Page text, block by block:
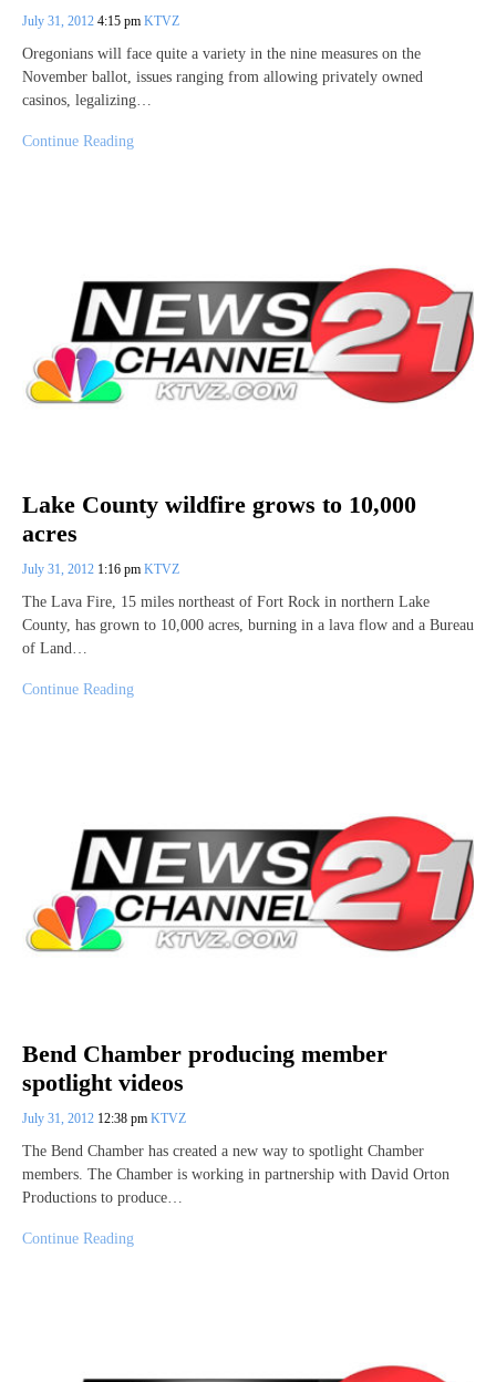
July 31, 2012 4:15 pm KTVZ
Oregonians will face quite a variety in the nine measures on the
November ballot, issues ranging from allowing privately owned
casinos, legalizing…
Continue Reading
Lake County wildfire grows to 10,000
acres
July 31, 2012 1:16 pm KTVZ
The Lava Fire, 15 miles northeast of Fort Rock in northern Lake
County, has grown to 10,000 acres, burning in a lava flow and a Bureau
of Land…
Continue Reading
Bend Chamber producing member
spotlight videos
July 31, 2012 12:38 pm KTVZ
The Bend Chamber has created a new way to spotlight Chamber
members. The Chamber is working in partnership with David Orton
Productions to produce…
Continue Reading